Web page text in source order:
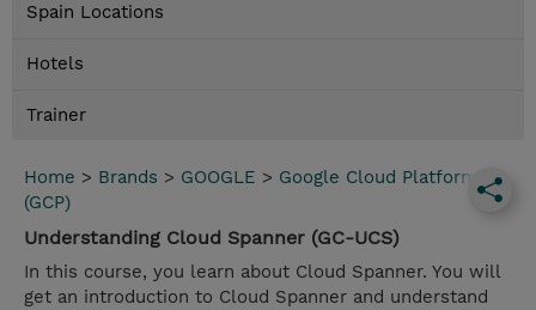
Spain Locations
Hotels
Trainer
Home > Brands > GOOGLE > Google Cloud Platform
(GCP)
Understanding Cloud Spanner (GC-UCS)
In this course, you learn about Cloud Spanner. You will
get an introduction to Cloud Spanner and understand